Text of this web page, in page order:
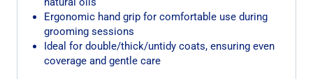
Ergonomic hand grip for comfortable use during
grooming sessions
Ideal for double/thick/untidy coats, ensuring even
coverage and gentle care